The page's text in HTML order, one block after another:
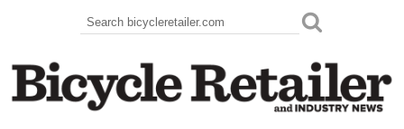
Search form
Search